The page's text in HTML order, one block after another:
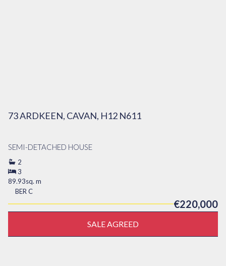
73 ARDKEEN, CAVAN, H12 N611
SEMI-DETACHED HOUSE
2
3
89.93sq. m
BER C
€220,000
SALE AGREED